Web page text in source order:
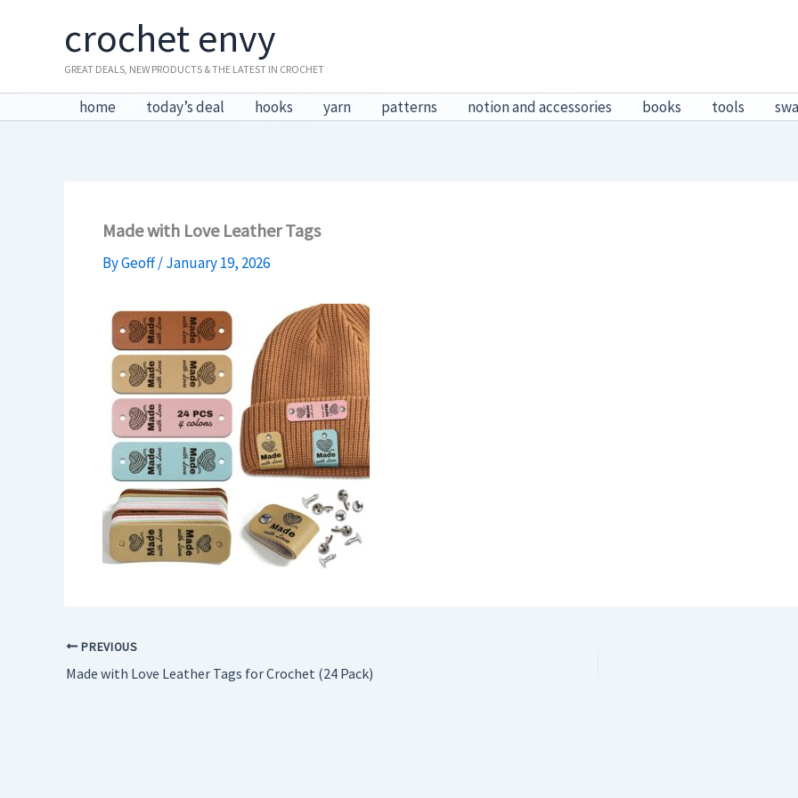
crochet envy
GREAT DEALS, NEW PRODUCTS & THE LATEST IN CROCHET
home today’s deal hooks yarn patterns notion and accessories books tools
Made with Love Leather Tags
ByGeoff/January 19, 2026
PREVIOUS
Made with Love Leather Tags for Crochet (24 Pack)